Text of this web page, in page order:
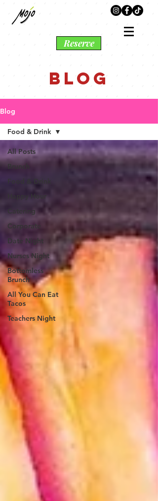
Reserve
BLOG
Blog
All Posts
Brunch
Food & Drink
Happy Hour
Catering
Corporate
Date Night
Nurses Night
Bottomless
Brunch
All You Can Eat
Tacos
Teachers Night
Food & Drink